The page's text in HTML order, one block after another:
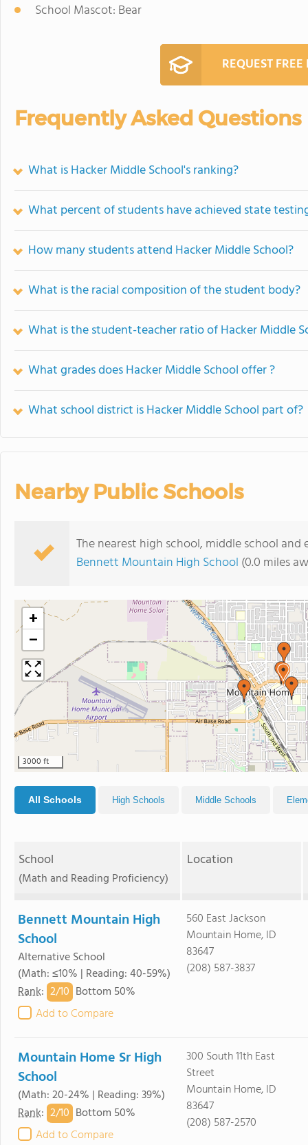
School Mascot: Bear
REQUEST
Frequently Asked Questions
What is Hacker Middle School's ranking?
What percent of students have achieved state
How many students attend Hacker Middle School?
What is the racial composition of the student body?
What is the student-teacher ratio of Hacker Middle
What grades does Hacker Middle School offer ?
What school district is Hacker Middle School part of?
Nearby Public Schools
The nearest high school, middle school
Bennett Mountain High School (0.0 miles
+
−
3000 ft
All Schools High Schools Middle Schools
School
(Math and Reading Proficiency)
Location
Bennett Mountain High
School
Alternative School
(Math: ≤10% | Reading: 40-59%)
Rank: 2/10 Bottom 50%
Add to Compare
560 East Jackson
Mountain Home, ID
83647
(208) 587-3837
Mountain Home Sr High
School
(Math: 20-24% | Reading: 39%)
Rank: 2/10 Bottom 50%
Add to Compare
300 South 11th East
Street
Mountain Home, ID
83647
(208) 587-2570